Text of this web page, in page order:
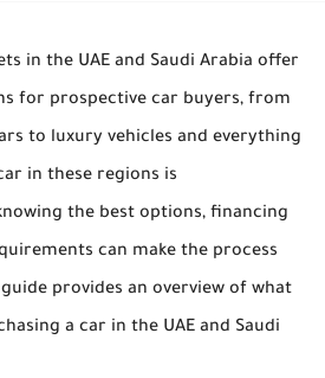
in the UAE and Saudi Arabia offer
for prospective car buyers, from
to luxury vehicles and everything
in these regions is
the best options, financing
can make the process
provides an overview of what
a car in the UAE and Saudi